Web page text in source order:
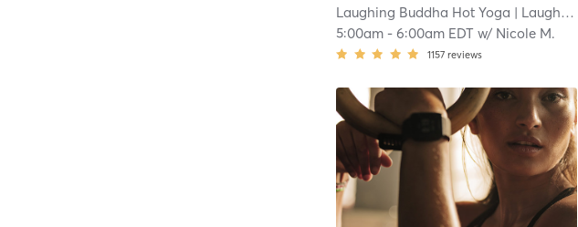
Laughing Buddha Hot Yoga | Laughing Buddha Hot Yoga - Washington Township
5:00am -6:00am EDT w/ Nicole M.
1157 reviews